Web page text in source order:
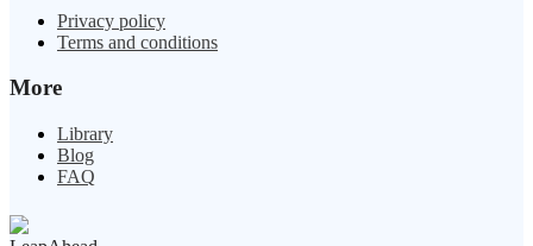
Privacy policy
Terms and conditions
More
Library
Blog
FAQ